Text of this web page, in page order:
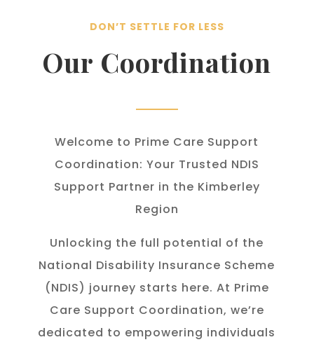
DON’T SETTLE FOR LESS
Our Coordination
Welcome to Prime Care Support
Coordination: Your Trusted NDIS
Support Partner in the Kimberley
Region
Unlocking the full potential of the
National Disability Insurance Scheme
(NDIS) journey starts here. At Prime
Care Support Coordination, we’re
dedicated to empowering individuals